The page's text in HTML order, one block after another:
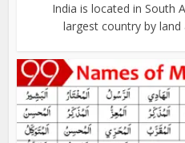
India is located in South
largest country by land